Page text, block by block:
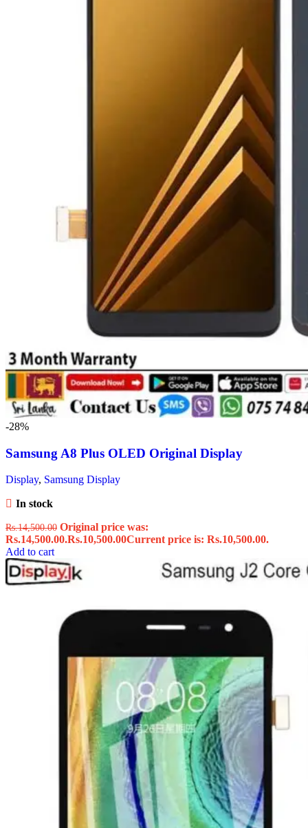
-28%
Samsung A8 Plus OLED Original Display
Display, Samsung Display
In stock
Rs.14,500.00 Original price was:
Rs.14,500.00.Rs.10,500.00Current price is: Rs.10,500.00.
Add to cart